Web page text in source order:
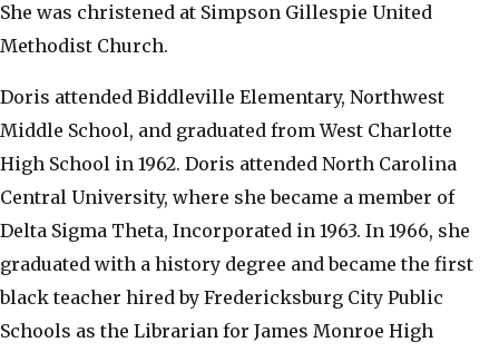
She was christened at Simpson Gillespie United
Methodist Church.
Doris attended Biddleville Elementary, Northwest
Middle School, and graduated from West Charlotte
High School in 1962. Doris attended North Carolina
Central University, where she became a member of
Delta Sigma Theta, Incorporated in 1963. In 1966, she
graduated with a history degree and became the first
black teacher hired by Fredericksburg City Public
Schools as the Librarian for James Monroe High